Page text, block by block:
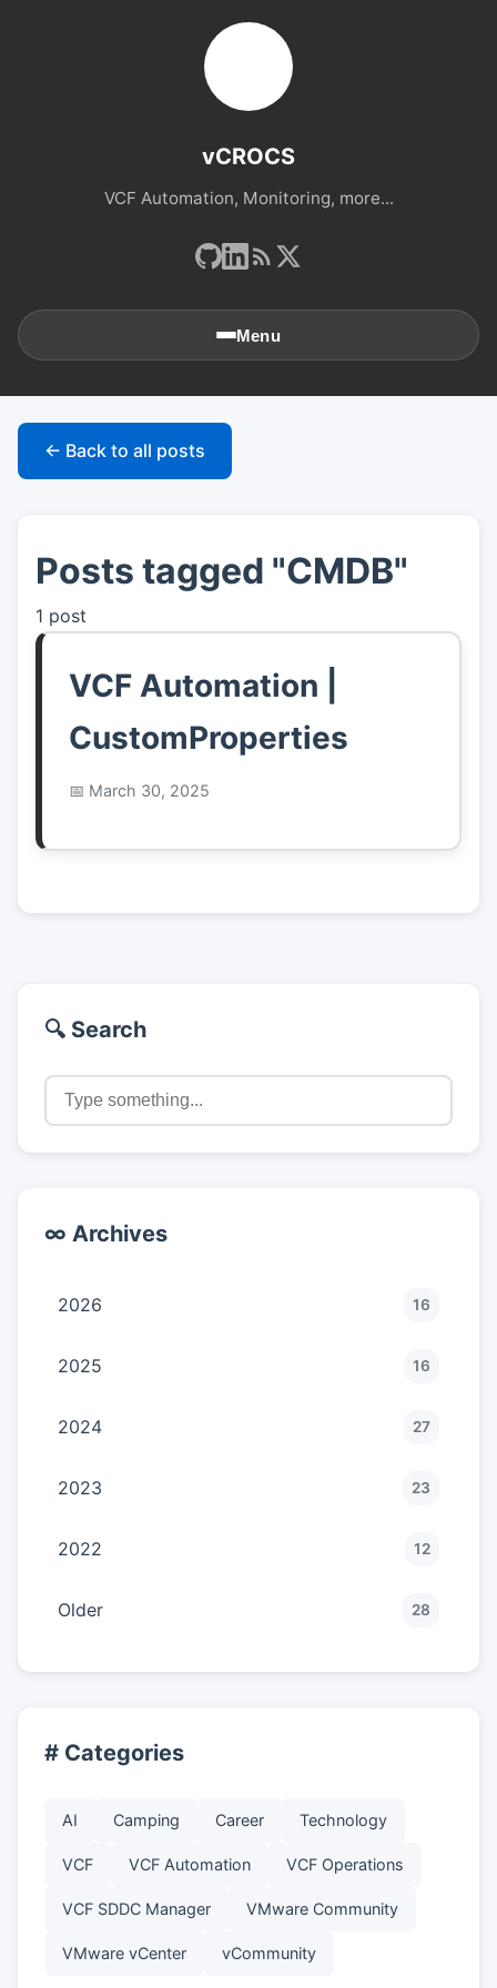
vCROCS
VCF Automation, Monitoring, more...
Menu
🏠Home
👤About
📖Links
← Back to all posts
Posts tagged "CMDB"
1 post
VCF Automation |
CustomProperties
March 30, 2025
🔍 Search
∞ Archives
2026 16
2025 16
2024 27
2023 23
2022 12
Older 28
# Categories
AI Camping Career Technology
VCF VCF Automation VCF Operations
VCF SDDC Manager VMware Community
VMware vCenter vCommunity